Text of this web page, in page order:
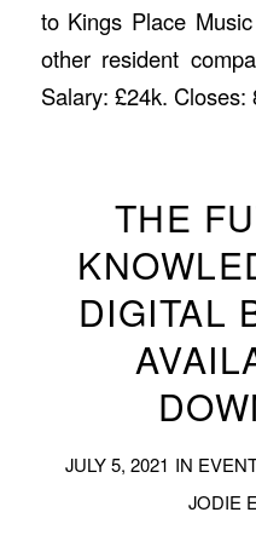
to Kings Place
other resident
Salary: £24k. Closes:
THE
DIGITAL
JULY 5, 2021 IN
JODIE